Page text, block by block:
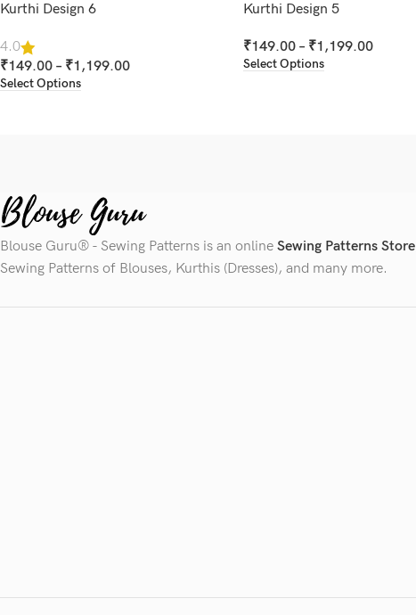
Kurthi Design 6
4.0
₹149.00 – ₹1,199.00
Select Options
Kurthi Design 5
₹149.00 – ₹1,199.00
Select Options
Blouse Guru® - Sewing Patterns is an online Sewing Patterns Store
Sewing Patterns of Blouses, Kurthis (Dresses), and many more.